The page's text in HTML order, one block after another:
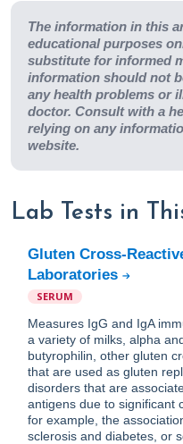
The information in this
educational purposes
substitute for informed
information should not
any health problems or
doctor. Consult with a
relying on any
website.
Lab Tests in
Gluten Cross-
Laboratories
SERUM
Measures IgG and IgA
a variety of milks, alpha
butyrophilin, other gluten
that are used as gluten
disorders that are
antigens due to significant
for example, the
sclerosis and diabetes, or